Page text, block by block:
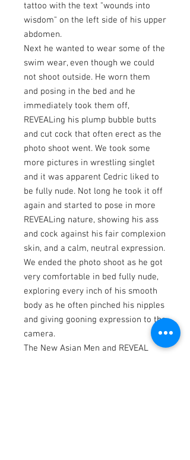
tattoo with the text "wounds into
wisdom" on the left side of his upper
abdomen.
Next he wanted to wear some of the
swim wear, even though we could
not shoot outside. He worn them
and posing in the bed and he
immediately took them off,
REVEALing his plump bubble butts
and cut cock that often erect as the
photo shoot went. We took some
more pictures in wrestling singlet
and it was apparent Cedric liked to
be fully nude. Not long he took it off
again and started to pose in more
REVEALing nature, showing his ass
and cock against his fair complexion
skin, and a calm, neutral expression.
We ended the photo shoot as he got
very comfortable in bed fully nude,
exploring every inch of his smooth
body as he often pinched his nipples
and giving gooning expression to the
camera.
The New Asian Men and REVEAL